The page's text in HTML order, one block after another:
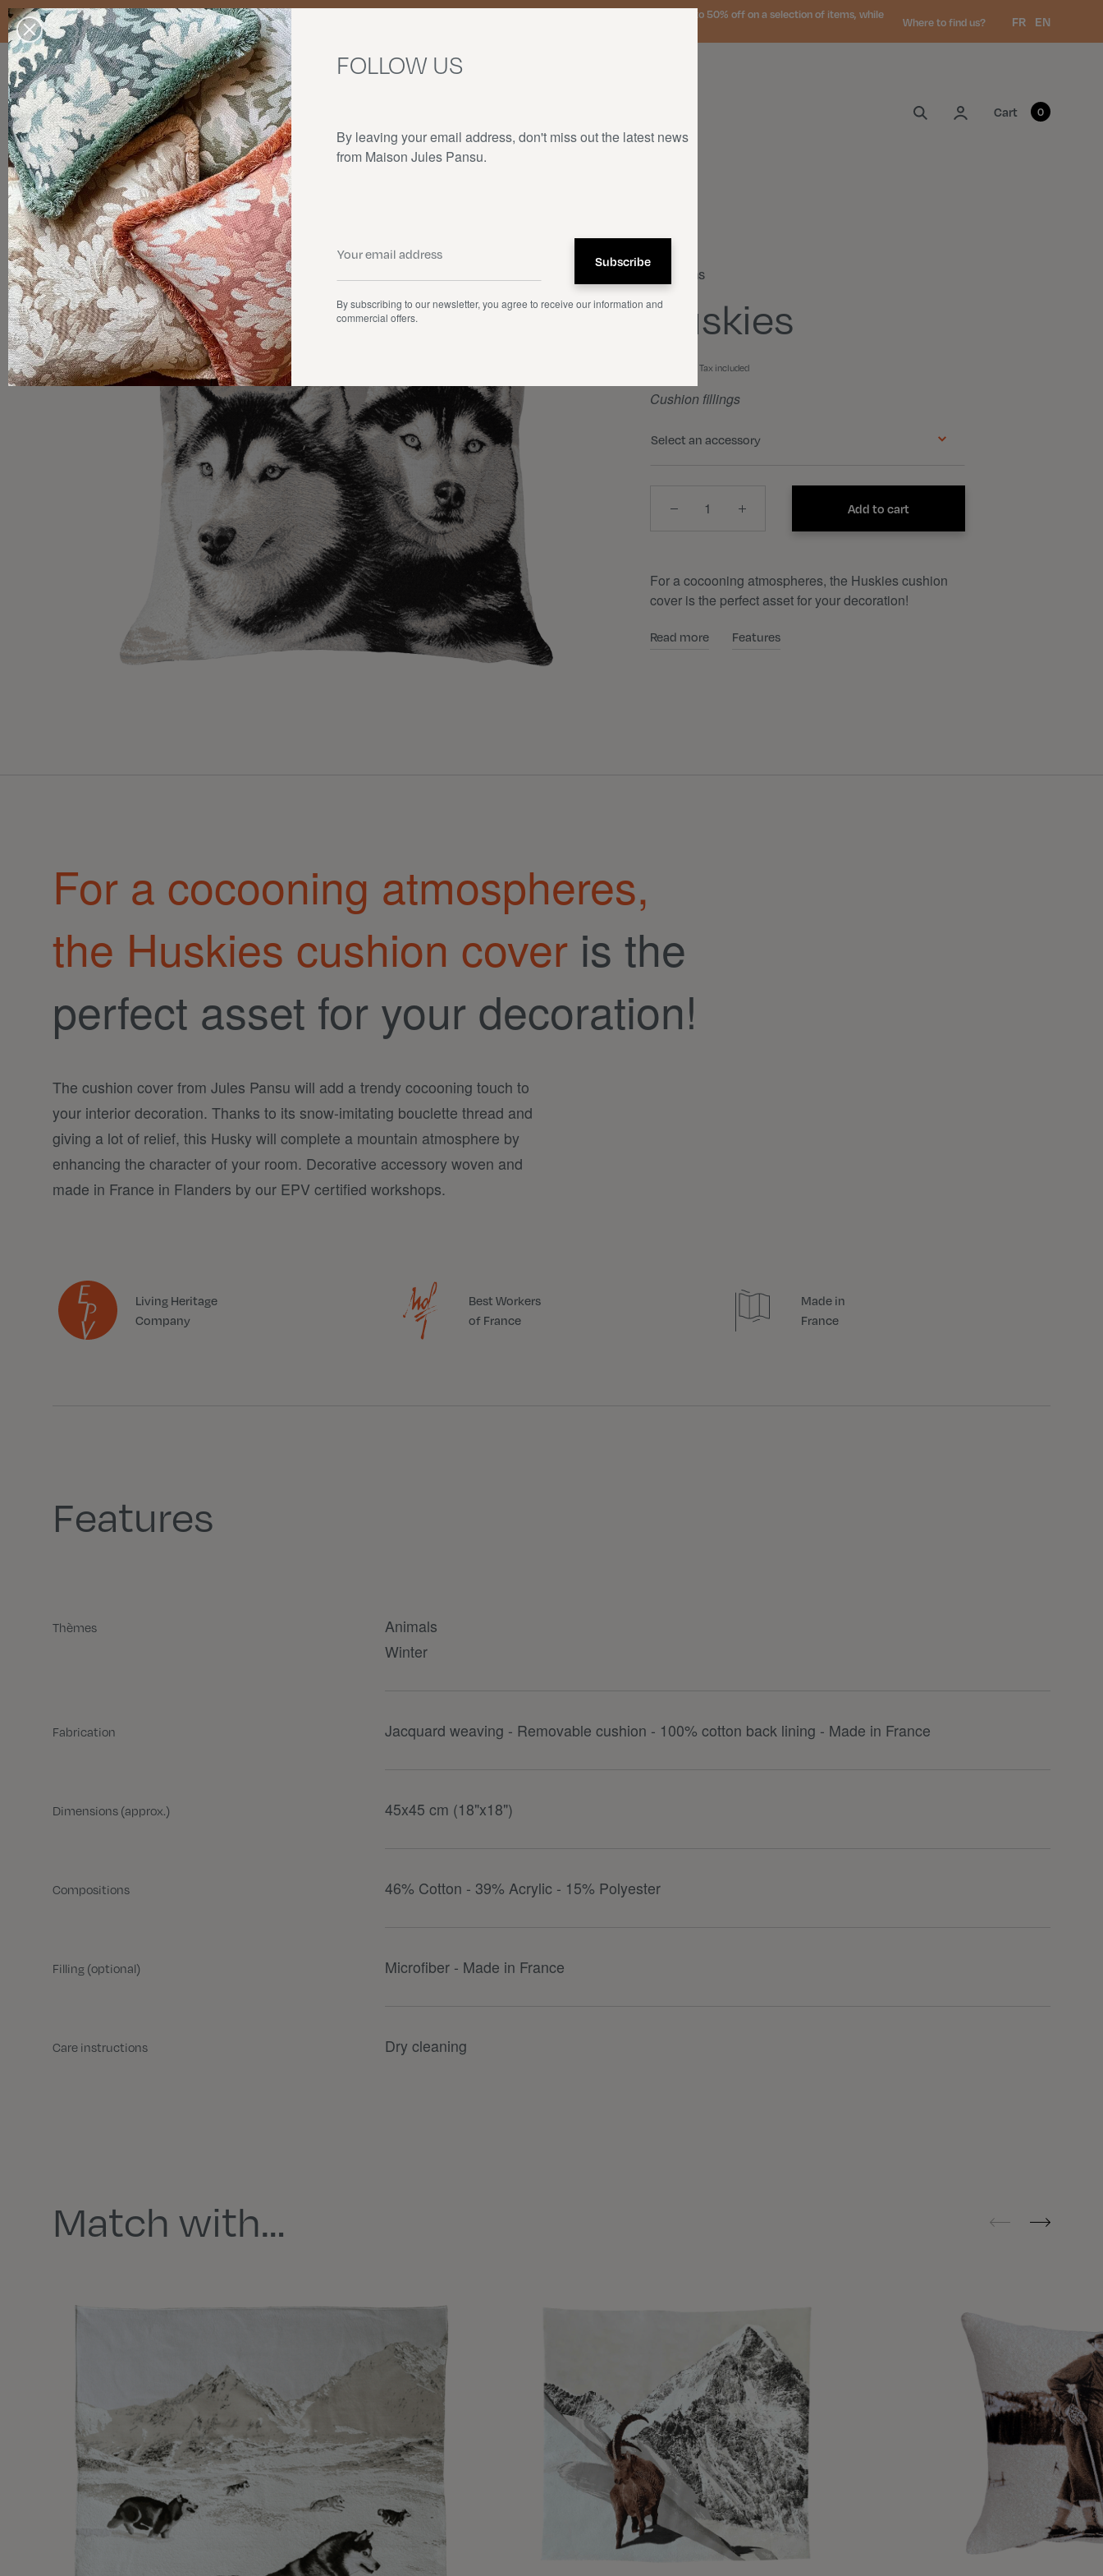
Enjoy free standard delivery to mainland France, Belgium, Luxembourg, the Netherlands, and Germany on orders over €150 • SALES: up to 50% off on a selection of items, while
stocks last.
Where to find us? Language:
FR EN
Our products Collaborations The house My account
Cart 0
Cushions
Huskies
Tax included
Cushion fillings
Select an accessory
Add to cart
For a cocooning atmospheres, the Huskies cushion
cover is the perfect asset for your decoration!
Read more Features
For a cocooning atmospheres,
the Huskies cushion cover is the
perfect asset for your decoration!
The cushion cover from Jules Pansu will add a trendy cocooning touch to
your interior decoration. Thanks to its snow-imitating bouclette thread and
giving a lot of relief, this Husky will complete a mountain atmosphere by
enhancing the character of your room. Decorative accessory woven and
made in France in Flanders by our EPV certified workshops.
Living Heritage
Company
Best Workers
of France
Made in
France
Features
Thèmes
Animals
Winter
Fabrication Jacquard weaving - Removable cushion - 100% cotton back lining - Made in France
Dimensions (approx.) 45x45 cm (18"x18")
Compositions 46% Cotton - 39% Acrylic - 15% Polyester
Filling (optional) Microfiber - Made in France
Care instructions Dry cleaning
Match with…
By subscribing to our newsletter, you agree to receive our information and
commercial offers.
By leaving your email address, don't miss out the latest news
from Maison Jules Pansu.
FOLLOW US